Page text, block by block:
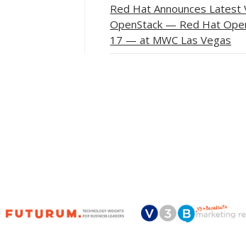
Red Hat Announces Latest
OpenStack — Red Hat
17 — at MWC Las Vegas